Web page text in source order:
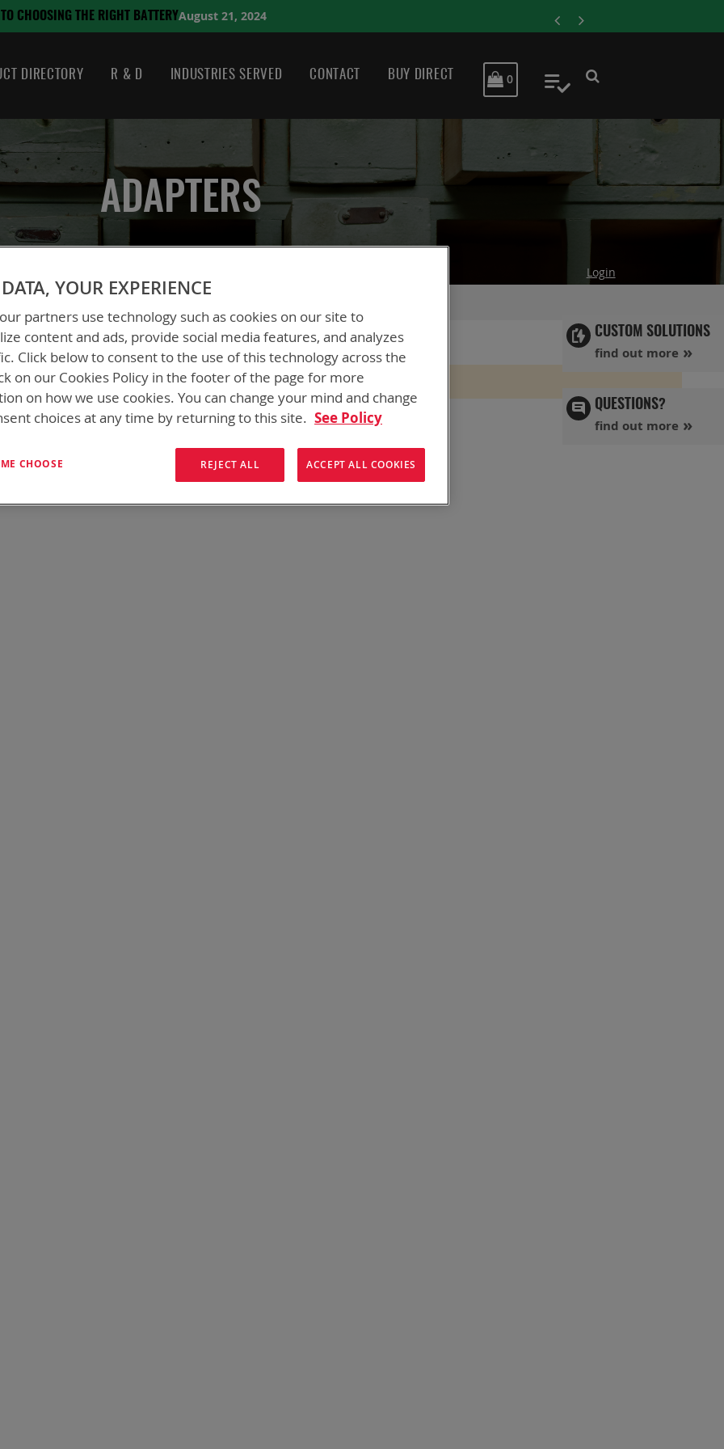
RIGHT BATTERYAugust 21, 2024
DIRECTORY R & D INDUSTRIES SERVED CONTACT BUY DIRECT MY CART
0 My Quote
CUSTOM SOLUTIONS
find out more
QUESTIONS?
find out more
ADAPTERS
Login
We can't find products matching the selection.
YOUR EXPERIENCE
partners use technology such as cookies on our site to
content and ads, provide social media features, and analyzes
Click below to consent to the use of this technology across the
on our Cookies Policy in the footer of the page for more
on how we use cookies. You can change your mind and change
choices at any time by returning to this site. See Policy
CHOOSE REJECT ALL ACCEPT ALL COOKIES